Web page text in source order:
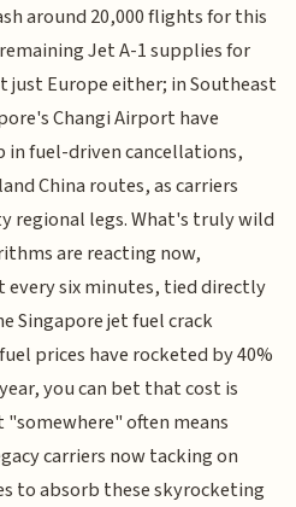
around 20,000 flights for this
Jet A-1 supplies for
Europe either; in Southeast
Changi Airport have
in fuel-driven cancellations,
China routes, as carriers
regional legs. What's truly wild
are reacting now,
every six minutes, tied directly
Singapore jet fuel crack
prices have rocketed by 40%
you can bet that cost is
often means
carriers now tacking on
to absorb these skyrocketing